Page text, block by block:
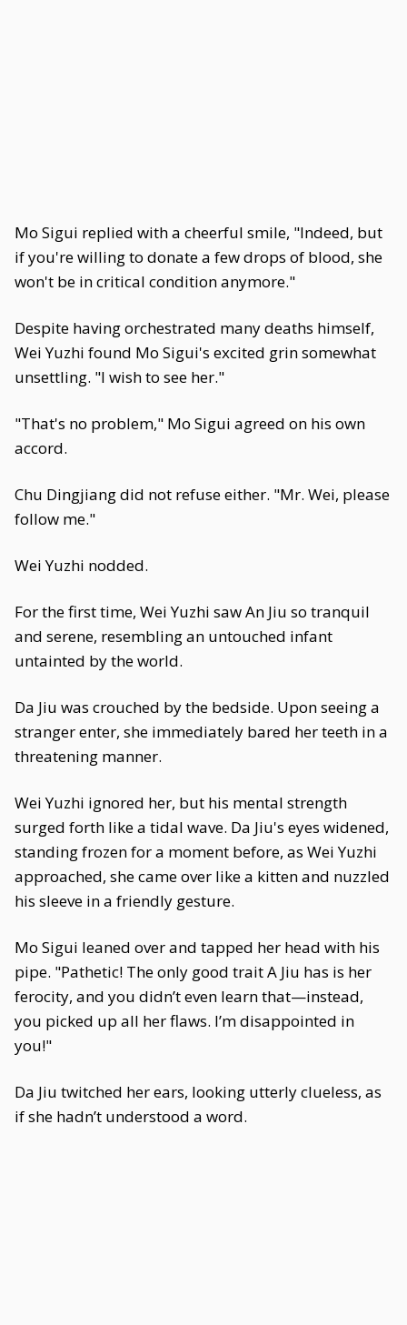
Mo Sigui replied with a cheerful smile, "Indeed, but
if you're willing to donate a few drops of blood, she
won't be in critical condition anymore."
Despite having orchestrated many deaths himself,
Wei Yuzhi found Mo Sigui's excited grin somewhat
unsettling. "I wish to see her."
"That's no problem," Mo Sigui agreed on his own
accord.
Chu Dingjiang did not refuse either. "Mr. Wei, please
follow me."
Wei Yuzhi nodded.
For the first time, Wei Yuzhi saw An Jiu so tranquil
and serene, resembling an untouched infant
untainted by the world.
Da Jiu was crouched by the bedside. Upon seeing a
stranger enter, she immediately bared her teeth in a
threatening manner.
Wei Yuzhi ignored her, but his mental strength
surged forth like a tidal wave. Da Jiu's eyes widened,
standing frozen for a moment before, as Wei Yuzhi
approached, she came over like a kitten and nuzzled
his sleeve in a friendly gesture.
Mo Sigui leaned over and tapped her head with his
pipe. "Pathetic! The only good trait A Jiu has is her
ferocity, and you didn’t even learn that—instead,
you picked up all her flaws. I’m disappointed in
you!"
Da Jiu twitched her ears, looking utterly clueless, as
if she hadn’t understood a word.